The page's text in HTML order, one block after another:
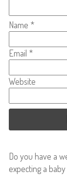
Name *
Email *
Website
Do you have a
expecting a